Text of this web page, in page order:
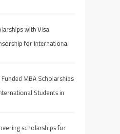
with Visa
for International
Funded MBA Scholarships
Students in
scholarships for